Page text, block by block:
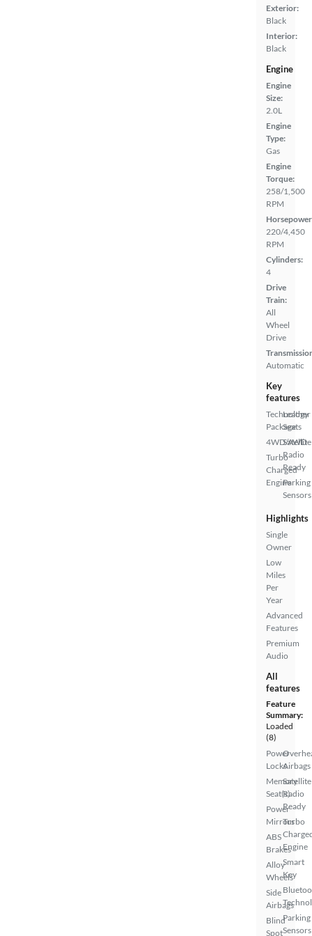
Exterior:
Black
Interior:
Black
Engine
Engine
Size:
2.0L
Engine
Type:
Gas
Engine
Torque:
258/1,500
RPM
220/4,450
RPM
Cylinders:
4
Drive
Train:
All
Wheel
Drive
Automatic
Key
features
Technology
Package
4WD/AWD
Turbo
Charged
Engine
Leather
Seats
Satellite
Radio
Ready
Parking
Sensors
Highlights
Single
Owner
Low
Miles
Per
Year
Advanced
Features
Premium
Audio
All
features
Feature
Summary:
Loaded
(8)
Power
Locks
Memory
Seat(s)
Power
Mirrors
ABS
Brakes
Alloy
Wheels
Side
Airbags
Blind
Spot
Airbags
Satellite
Radio
Ready
Turbo
Engine
Smart
Key
Parking
Sensors